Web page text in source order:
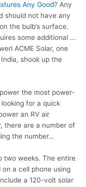
Any Good? Any
should not have any
the bulb’s surface.
some additional …
ACME Solar, one
shook up the
the most power-
for a quick
an RV air
there are a number of
the number…
two weeks. The entire
a cell phone using
a 120-volt solar